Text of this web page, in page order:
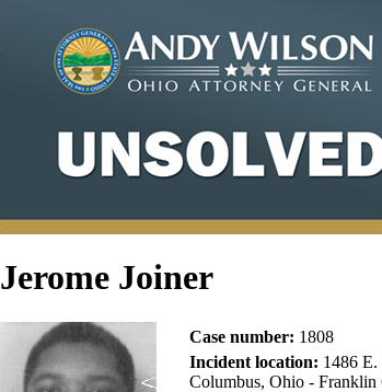
Jerome Joiner
Case number: 1808
Incident location: 1486 E.
Columbus, Ohio - Franklin